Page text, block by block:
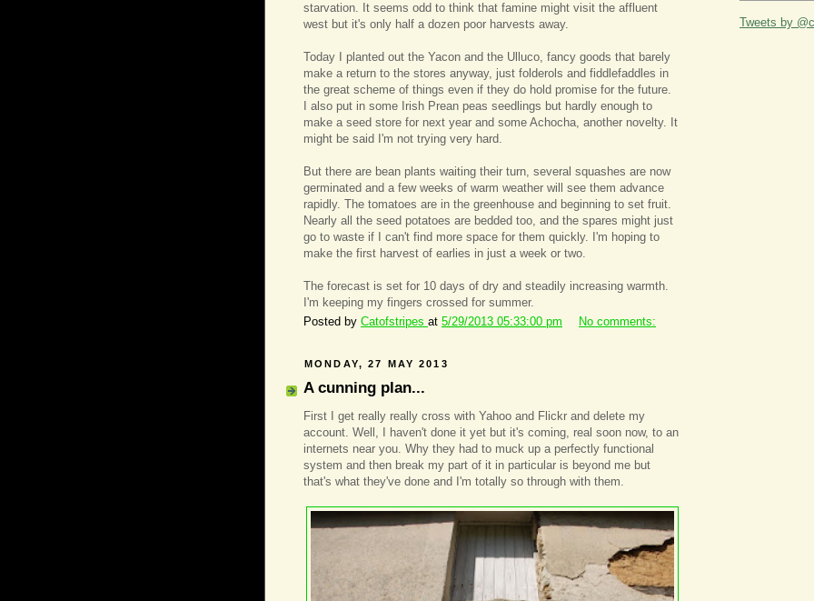
starvation. It seems odd to think that famine might visit the affluent
west but it's only half a dozen poor harvests away.
Today I planted out the Yacon and the Ulluco, fancy goods that barely
make a return to the stores anyway, just folderols and fiddlefaddles in
the great scheme of things even if they do hold promise for the future.
I also put in some Irish Prean peas seedlings but hardly enough to
make a seed store for next year and some Achocha, another novelty. It
might be said I'm not trying very hard.
But there are bean plants waiting their turn, several squashes are now
germinated and a few weeks of warm weather will see them advance
rapidly. The tomatoes are in the greenhouse and beginning to set fruit.
Nearly all the seed potatoes are bedded too, and the spares might just
go to waste if I can't find more space for them quickly. I'm hoping to
make the first harvest of earlies in just a week or two.
The forecast is set for 10 days of dry and steadily increasing warmth.
I'm keeping my fingers crossed for summer.
Posted by Catofstripes at 5/29/2013 05:33:00 pm No comments:
MONDAY, 27 MAY 2013
A cunning plan...
First I get really really cross with Yahoo and Flickr and delete my
account. Well, I haven't done it yet but it's coming, real soon now, to an
internets near you. Why they had to muck up a perfectly functional
system and then break my part of it in particular is beyond me but
that's what they've done and I'm totally so through with them.
Tweets by